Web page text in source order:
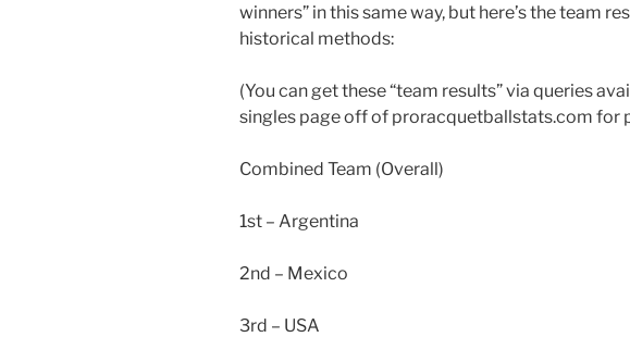
winners” in this same way, but here’s the team
historical methods:
(You can get these “team results” via queries
singles page off of proracquetballstats.com for
Combined Team (Overall)
1st – Argentina
2nd – Mexico
3rd – USA